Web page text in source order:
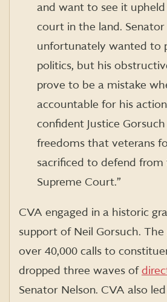
and want to see it
court in the land. Senator
unfortunately wanted to
politics, but his
prove to be a mistake
accountable for his
confident Justice
freedoms that veterans
sacrificed to defend
Supreme Court.”
CVA engaged in a historic
support of Neil Gorsuch.
over 40,000 calls to
dropped three waves of
Senator Nelson. CVA also